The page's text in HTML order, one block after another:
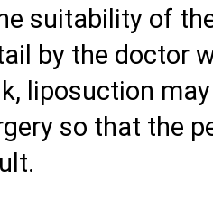
suitability of
by the doctor
liposuction
so that the